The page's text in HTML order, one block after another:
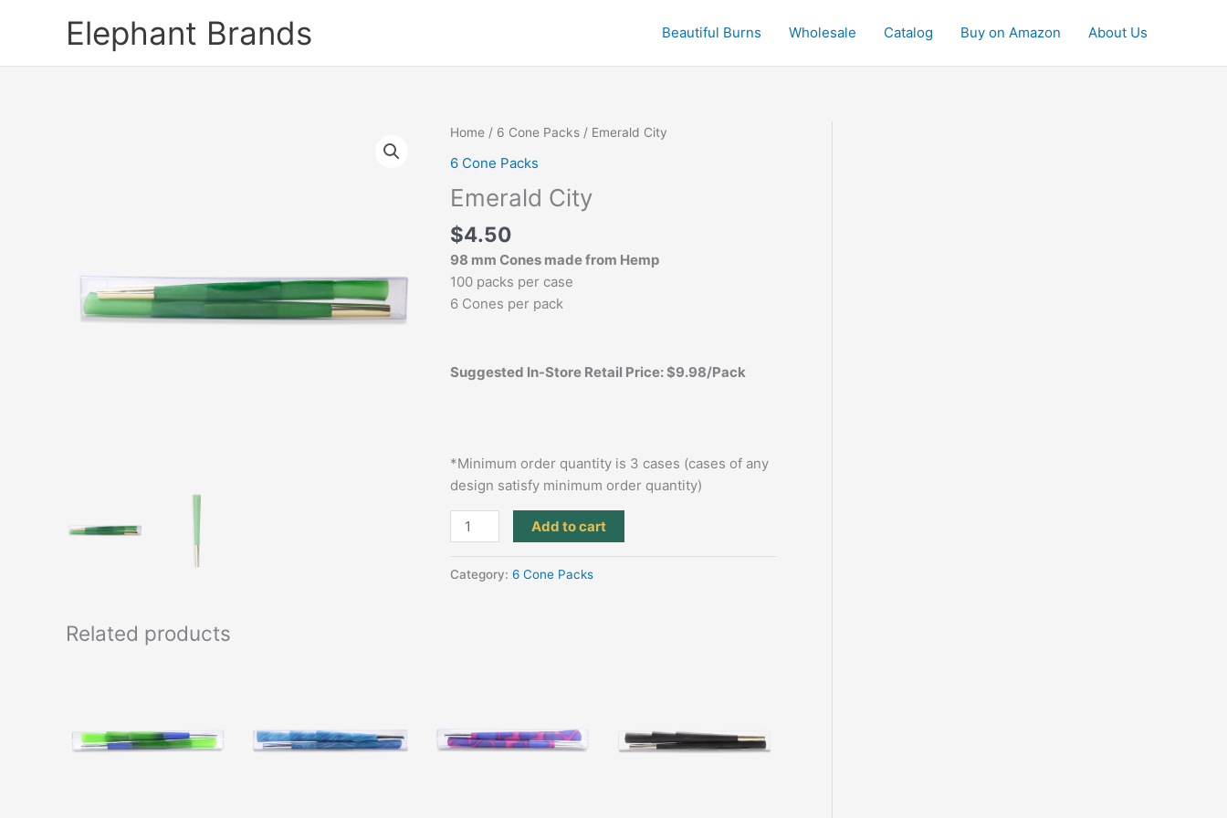
Elephant Brands Beautiful Burns Wholesale Catalog Buy on Amazon About Us
Home/ 6 Cone Packs/ Emerald City
6 Cone Packs
Emerald City
$4.50
98 mm Cones made from Hemp
100 packs per case
6 Cones per pack
Suggested In-Store Retail Price: $9.98/Pack
*Minimum order quantity is 3 cases (cases of any
design satisfy minimum order quantity)
Emerald
quantity
Add to cart
Category: 6 Cone Packs
Related products